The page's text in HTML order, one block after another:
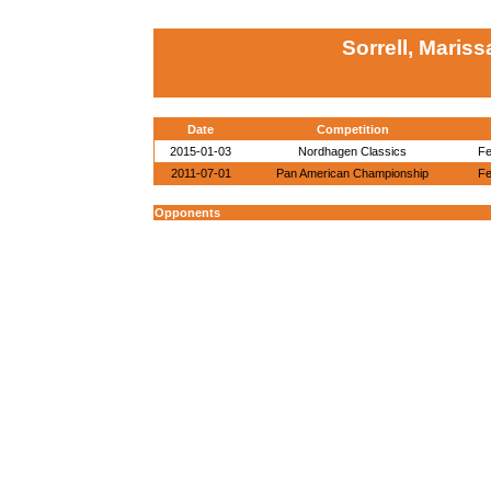
Sorrell,
Date
Competition
2015-01-03
Nordhagen Classics
2011-07-01
Pan American Championship
Opponents